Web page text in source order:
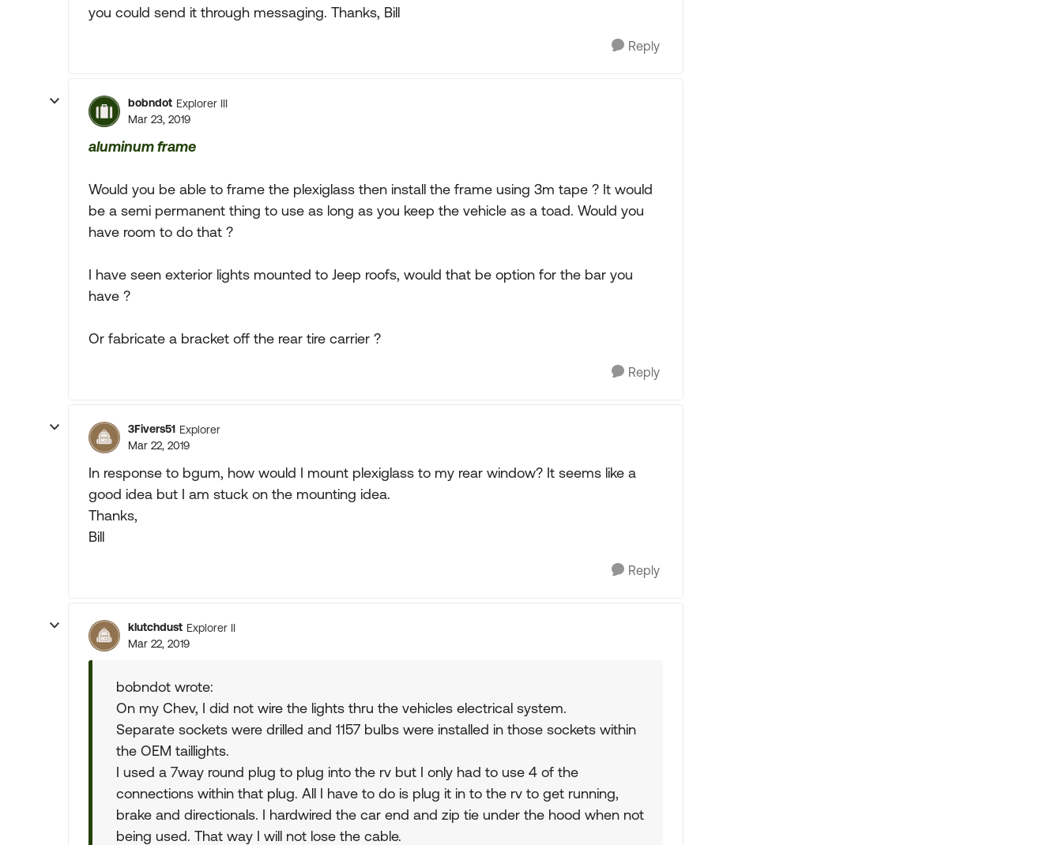
you could send it through messaging. Thanks, Bill
Reply
bobndot Explorer III
Mar 23, 2019
aluminum frame
Would you be able to frame the plexiglass then install the frame using 3m tape ? It would
be a semi permanent thing to use as long as you keep the vehicle as a toad. Would you
have room to do that ?
I have seen exterior lights mounted to Jeep roofs, would that be option for the bar you
have ?
Or fabricate a bracket off the rear tire carrier ?
Reply
3Fivers51 Explorer
Mar 22, 2019
In response to bgum, how would I mount plexiglass to my rear window? It seems like a
good idea but I am stuck on the mounting idea.
Thanks,
Bill
Reply
klutchdust Explorer II
Mar 22, 2019
bobndot wrote:
On my Chev, I did not wire the lights thru the vehicles electrical system.
Separate sockets were drilled and 1157 bulbs were installed in those sockets within
the OEM taillights.
I used a 7way round plug to plug into the rv but I only had to use 4 of the
connections within that plug. All I have to do is plug it in to the rv to get running,
brake and directionals. I hardwired the car end and zip tie under the hood when not
being used. That way I will not lose the cable.